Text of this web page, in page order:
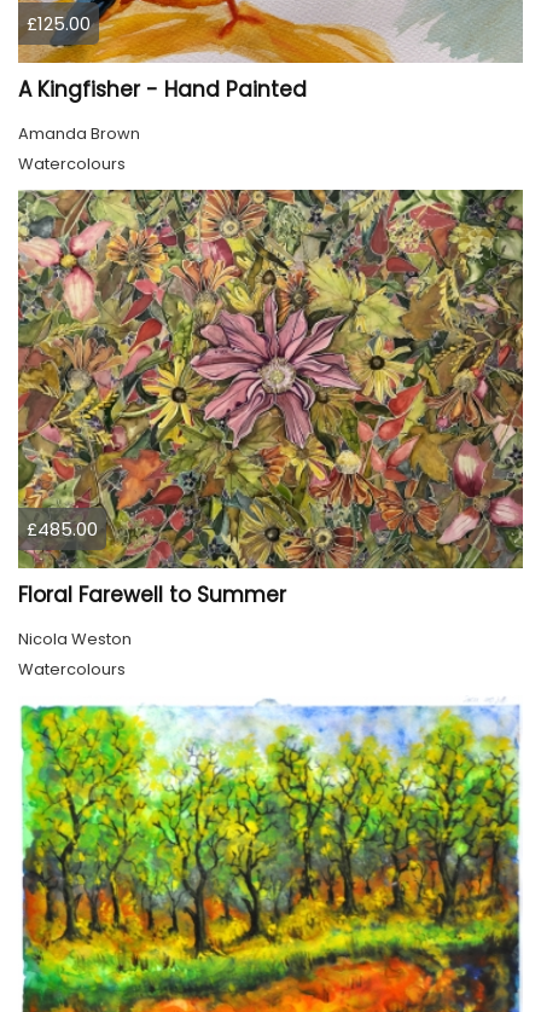
£125.00
A Kingfisher - Hand Painted
Amanda Brown
Watercolours
£485.00
Floral Farewell to Summer
Nicola Weston
Watercolours